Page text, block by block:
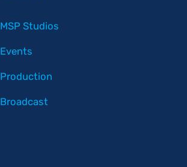
MSP Studios
Events
Production
Broadcast